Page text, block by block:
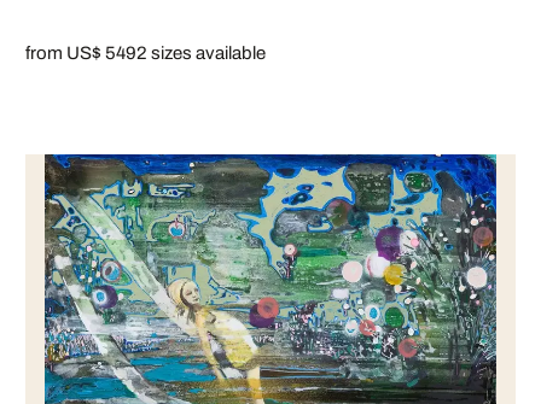
from US$ 5492 sizes available